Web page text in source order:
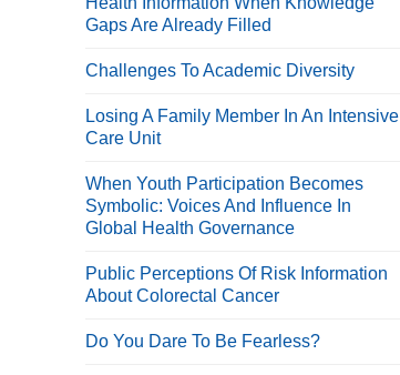
Gaps Are Already Filled
Challenges To Academic Diversity
Losing A Family Member In An Intensive
Care Unit
When Youth Participation Becomes
Symbolic: Voices And Influence In
Global Health Governance
Public Perceptions Of Risk Information
About Colorectal Cancer
Do You Dare To Be Fearless?